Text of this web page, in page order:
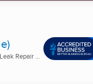
Repair ...